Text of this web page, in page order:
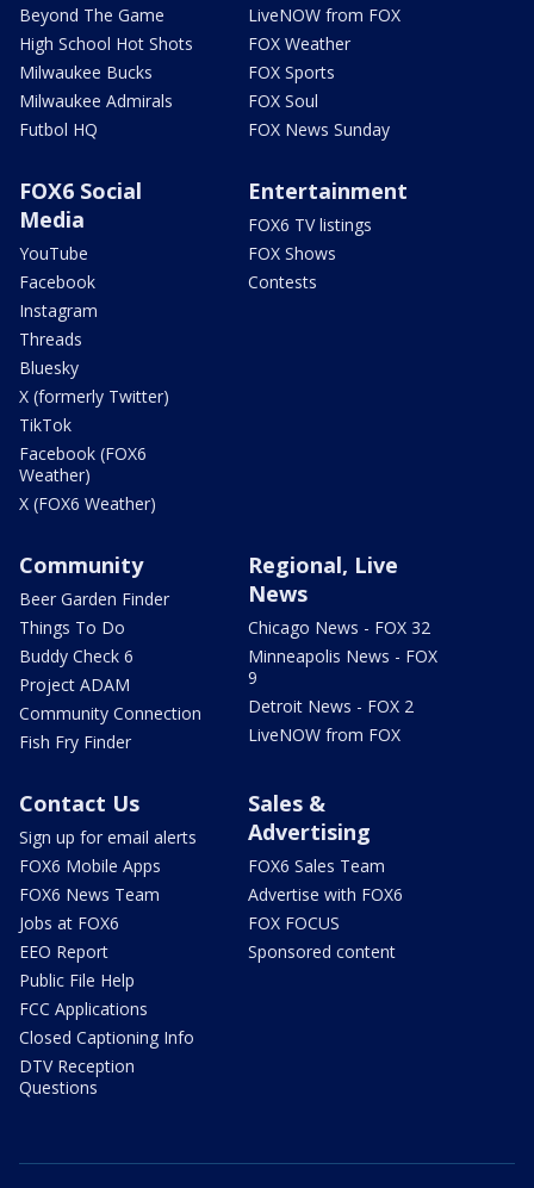
Beyond The Game
High School Hot Shots
Milwaukee Bucks
Milwaukee Admirals
Futbol HQ
LiveNOW from FOX
FOX Weather
FOX Sports
FOX Soul
FOX News Sunday
FOX6 Social
Media
YouTube
Facebook
Instagram
Threads
Bluesky
X (formerly Twitter)
TikTok
Facebook (FOX6
Weather)
X (FOX6 Weather)
Entertainment
FOX6 TV listings
FOX Shows
Contests
Community
Beer Garden Finder
Things To Do
Buddy Check 6
Project ADAM
Community Connection
Fish Fry Finder
Regional, Live
News
Chicago News - FOX 32
Minneapolis News - FOX
9
Detroit News - FOX 2
LiveNOW from FOX
Contact Us
Sign up for email alerts
FOX6 Mobile Apps
FOX6 News Team
Jobs at FOX6
EEO Report
Public File Help
FCC Applications
Closed Captioning Info
DTV Reception
Questions
Sales &
Advertising
FOX6 Sales Team
Advertise with FOX6
FOX FOCUS
Sponsored content